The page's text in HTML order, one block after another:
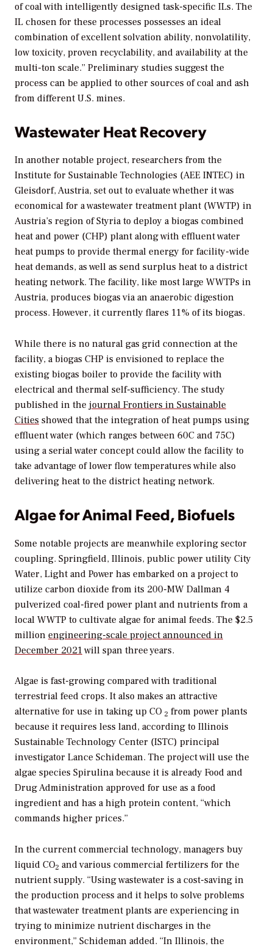
of coal with intelligently designed task-specific ILs. The
IL chosen for these processes possesses an ideal
combination of excellent solvation ability, nonvolatility,
low toxicity, proven recyclability, and availability at the
multi-ton scale.” Preliminary studies suggest the
process can be applied to other sources of coal and ash
from different U.S. mines.
Wastewater Heat Recovery
In another notable project, researchers from the
Institute for Sustainable Technologies (AEE INTEC) in
Gleisdorf, Austria, set out to evaluate whether it was
economical for a wastewater treatment plant (WWTP) in
Austria’s region of Styria to deploy a biogas combined
heat and power (CHP) plant along with effluent water
heat pumps to provide thermal energy for facility-wide
heat demands, as well as send surplus heat to a district
heating network. The facility, like most large WWTPs in
Austria, produces biogas via an anaerobic digestion
process. However, it currently flares 11% of its biogas.
While there is no natural gas grid connection at the
facility, a biogas CHP is envisioned to replace the
existing biogas boiler to provide the facility with
electrical and thermal self-sufficiency. The study
published in the journal Frontiers in Sustainable
Cities showed that the integration of heat pumps using
effluent water (which ranges between 60C and 75C)
using a serial water concept could allow the facility to
take advantage of lower flow temperatures while also
delivering heat to the district heating network.
Algae for Animal Feed, Biofuels
Some notable projects are meanwhile exploring sector
coupling. Springfield, Illinois, public power utility City
Water, Light and Power has embarked on a project to
utilize carbon dioxide from its 200-MW Dallman 4
pulverized coal-fired power plant and nutrients from a
local WWTP to cultivate algae for animal feeds. The $2.5
million engineering-scale project announced in
December 2021 will span three years.
Algae is fast-growing compared with traditional
terrestrial feed crops. It also makes an attractive
alternative for use in taking up CO 2 from power plants
because it requires less land, according to Illinois
Sustainable Technology Center (ISTC) principal
investigator Lance Schideman. The project will use the
algae species Spirulina because it is already Food and
Drug Administration approved for use as a food
ingredient and has a high protein content, “which
commands higher prices.”
In the current commercial technology, managers buy
liquid CO2 and various commercial fertilizers for the
nutrient supply. “Using wastewater is a cost-saving in
the production process and it helps to solve problems
that wastewater treatment plants are experiencing in
trying to minimize nutrient discharges in the
environment,” Schideman added. “In Illinois, the